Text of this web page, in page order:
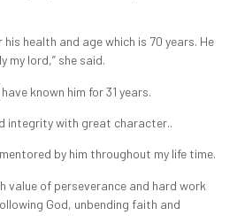
health and age which is 70 years. He
my lord,” she said.
known him for 31 years.
integrity with great character..
by him throughout my life time.
value of perseverance and hard work
God, unbending faith and